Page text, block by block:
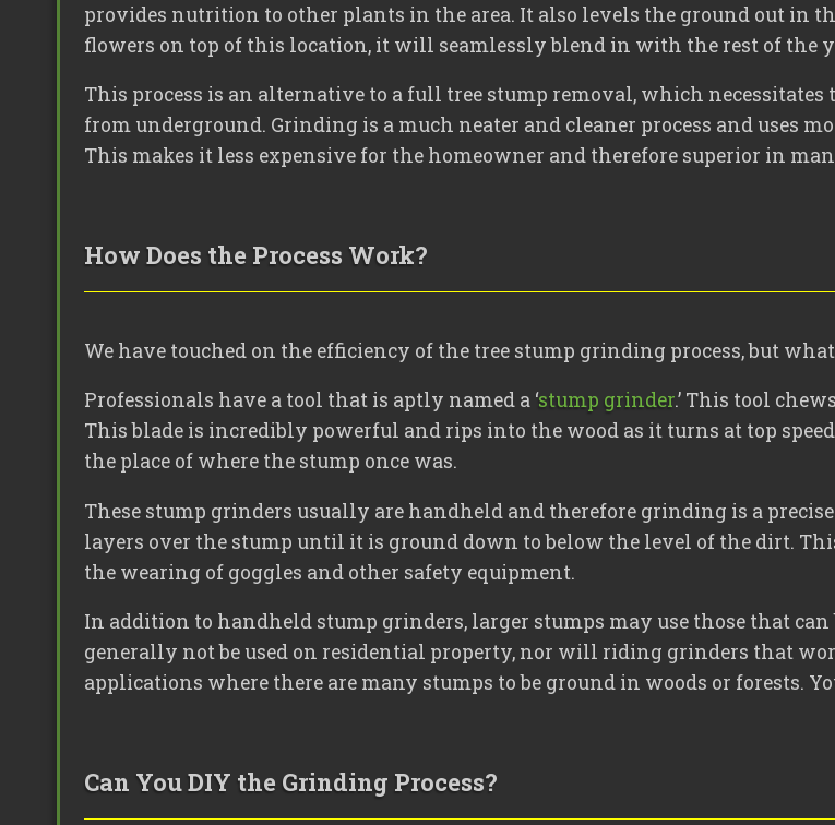
provides nutrition to other plants in the area. It also levels the ground out in
flowers on top of this location, it will seamlessly blend in with the rest of the
This process is an alternative to a full tree stump removal, which necessitates
from underground. Grinding is a much neater and cleaner process and uses
This makes it less expensive for the homeowner and therefore superior in
How Does the Process Work?
We have touched on the efficiency of the tree stump grinding process, but
Professionals have a tool that is aptly named a ‘stump grinder.’ This tool
This blade is incredibly powerful and rips into the wood as it turns at top
the place of where the stump once was.
These stump grinders usually are handheld and therefore grinding is a
layers over the stump until it is ground down to below the level of the dirt.
the wearing of goggles and other safety equipment.
In addition to handheld stump grinders, larger stumps may use those that
generally not be used on residential property, nor will riding grinders that
applications where there are many stumps to be ground in woods or forests.
Can You DIY the Grinding Process?